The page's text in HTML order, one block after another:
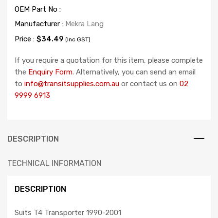
OEM Part No :
Manufacturer : Mekra Lang
Price : $34.49 (Inc GST)
If you require a quotation for this item, please complete
the Enquiry Form. Alternatively, you can send an email
to info@transitsupplies.com.au or contact us on 02
9999 6913
DESCRIPTION
TECHNICAL INFORMATION
DESCRIPTION
Suits T4 Transporter 1990-2001